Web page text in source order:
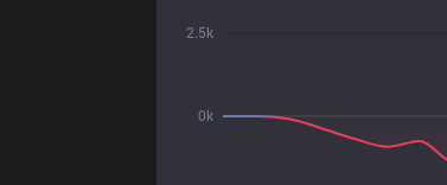
0k
2.5k